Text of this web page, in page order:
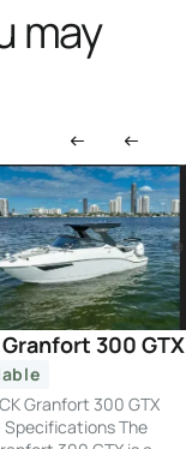
may
300 GTX
Granfort 300 GTX
The